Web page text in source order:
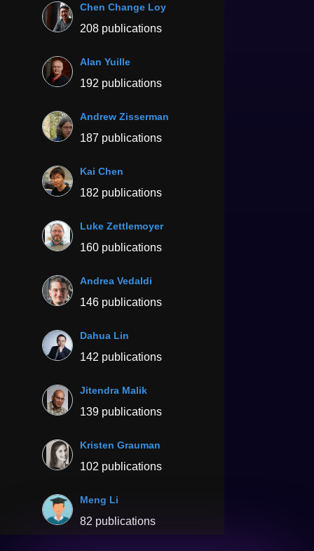
Chen Change Loy
208 publications
Alan Yuille
192 publications
Andrew Zisserman
187 publications
Kai Chen
182 publications
Luke Zettlemoyer
160 publications
Andrea Vedaldi
146 publications
Dahua Lin
142 publications
Jitendra Malik
139 publications
Kristen Grauman
102 publications
Meng Li
82 publications